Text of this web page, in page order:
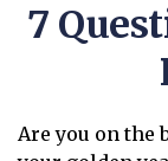
7
Are you on